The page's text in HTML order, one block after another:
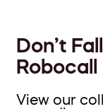
Don’t
Robocall
View our